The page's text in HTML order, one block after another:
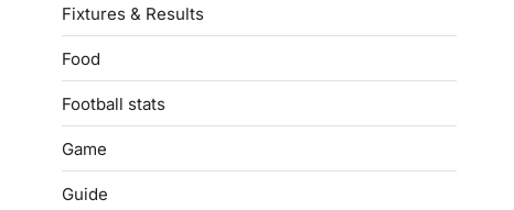
Fixtures & Results
Food
Football stats
Game
Guide